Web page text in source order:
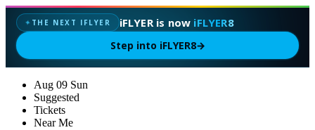
✦ THE NEXT IFLYER iFLYER is now iFLYER8
Step into iFLYER8→
Aug 09 Sun
Suggested
Tickets
Near Me